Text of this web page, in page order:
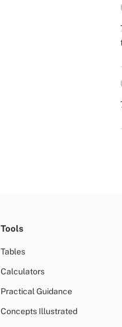
Tools
Tables
Calculators
Practical Guidance
Concepts Illustrated